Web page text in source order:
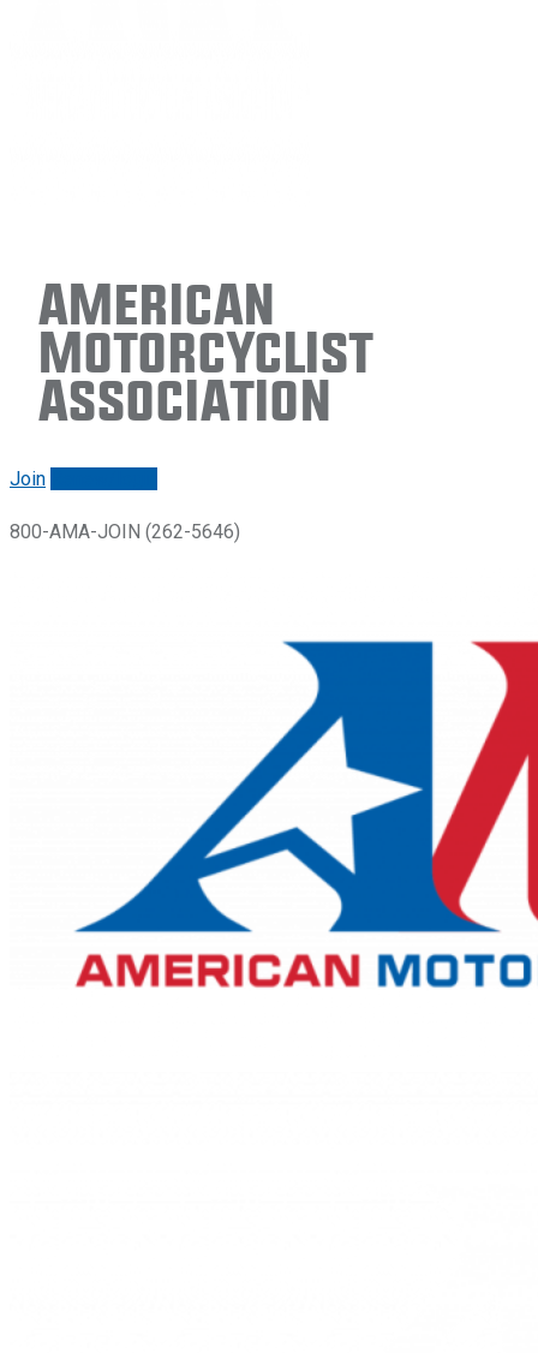
American
Motorcyclist
Association
Join
800-AMA-JOIN (262-5646)